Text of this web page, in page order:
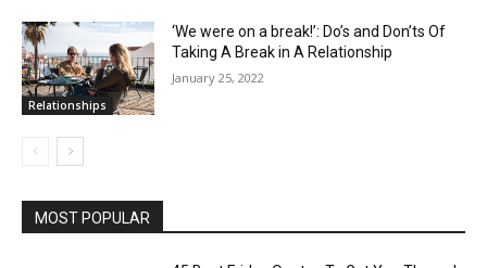
Relationships
‘We were on a break!’: Do’s and Don’ts Of
Taking A Break in A Relationship
January 25, 2022
MOST POPULAR